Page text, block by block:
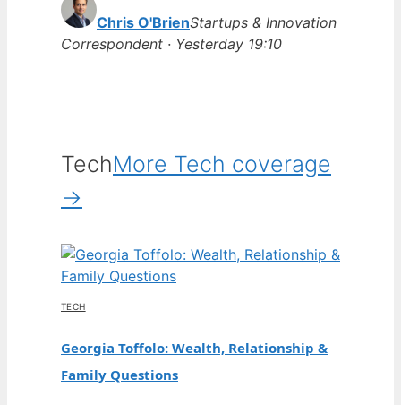
Chris O'BrienStartups & Innovation
Correspondent · Yesterday 19:10
TechMore Tech coverage
→
TECH
Georgia Toffolo: Wealth, Relationship &
Family Questions